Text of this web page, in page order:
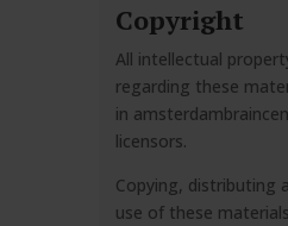
Copyright
All intellectual
regarding these
in
licensors.
Copying, distributing
use of these